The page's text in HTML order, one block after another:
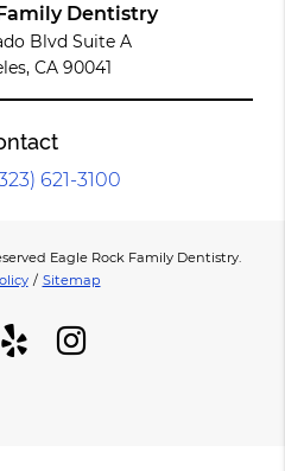
Dentistry
Blvd Suite A
CA 90041
621-3100
Eagle Rock Family Dentistry.
/ Sitemap